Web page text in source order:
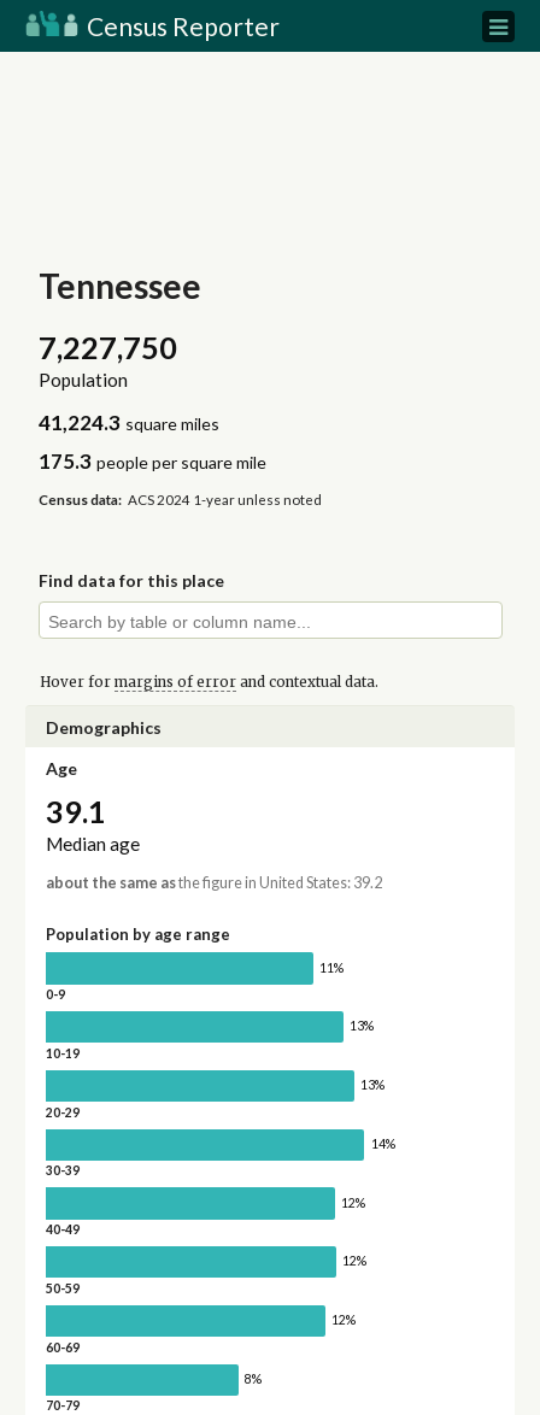
Census Reporter
Tennessee
7,227,750
Population
41,224.3 square miles
175.3 people per square mile
Census data: ACS 2024 1-year unless noted
Find data for this place
Hover for margins of errorand contextual data.
Demographics
Age
39.1
Median age
about the same asthe figure in United States: 39.2
Population by age range
11%
0-9
13%
10-19
13%
20-29
14%
30-39
12%
40-49
12%
50-59
12%
60-69
8%
70-79